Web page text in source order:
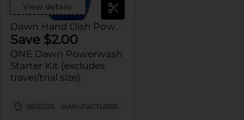
View details
Save $2.00
ONE Dawn Powerwash
Starter Kit (excludes
travel/trial size).
08/22/26 MANUFACTURER